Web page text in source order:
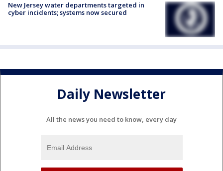
New Jersey water departments targeted in
cyber incidents; systems now secured
Daily Newsletter
All the news you need to know, every day